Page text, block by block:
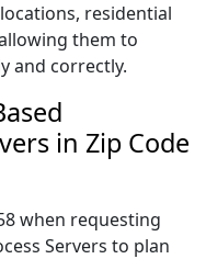
residential
them to
and correctly.
in Zip Code
when requesting
Servers to plan